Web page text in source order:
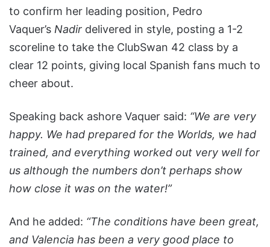
to confirm her leading position, Pedro
Vaquer’s Nadir delivered in style, posting a 1-2
scoreline to take the ClubSwan 42 class by a
clear 12 points, giving local Spanish fans much to
cheer about.
Speaking back ashore Vaquer said: “We are very
happy. We had prepared for the Worlds, we had
trained, and everything worked out very well for
us although the numbers don’t perhaps show
how close it was on the water!”
And he added: “The conditions have been great,
and Valencia has been a very good place to